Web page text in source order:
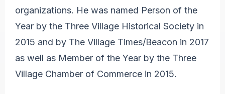
organizations. He was named Person of the
Year by the Three Village Historical Society in
2015 and by The Village Times/Beacon in 2017
as well as Member of the Year by the Three
Village Chamber of Commerce in 2015.